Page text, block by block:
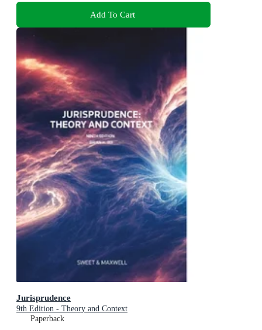
Add To Cart
Jurisprudence
9th Edition - Theory and Context
Paperback